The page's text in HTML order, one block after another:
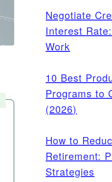
Negotiate
Interest
Work
10 Best
Programs to
(2026)
How to
Retirement:
Strategies